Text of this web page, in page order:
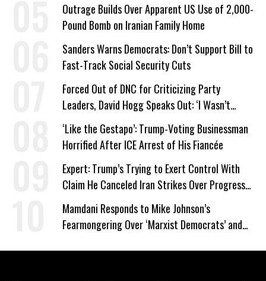
Outrage Builds Over Apparent US Use of 2,000-
Pound Bomb on Iranian Family Home
Sanders Warns Democrats: Don’t Support Bill to
Fast-Track Social Security Cuts
Forced Out of DNC for Criticizing Party
Leaders, David Hogg Speaks Out: ‘I Wasn’t
Wrong’
‘Like the Gestapo’: Trump-Voting Businessman
Horrified After ICE Arrest of His Fiancée
Expert: Trump’s Trying to Exert Control With
Claim He Canceled Iran Strikes Over Progress
on Deal
Mamdani Responds to Mike Johnson’s
Fearmongering Over ‘Marxist Democrats’ and